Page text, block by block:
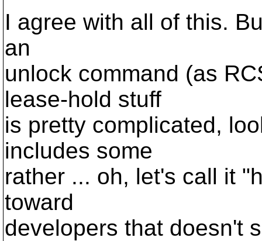
I agree with all of this.
an
unlock command (as
lease-hold stuff
is pretty complicated,
includes some
rather ... oh, let's call it
toward
developers that doesn't